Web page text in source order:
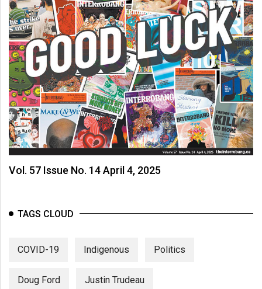
Vol. 57 Issue No. 14 April 4, 2025
TAGS CLOUD
COVID-19 Indigenous Politics
Doug Ford Justin Trudeau